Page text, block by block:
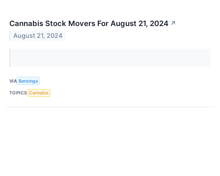
Cannabis Stock Movers For August 21, 2024 ↗
August 21, 2024
VIA Benzinga
TOPICS Cannabis